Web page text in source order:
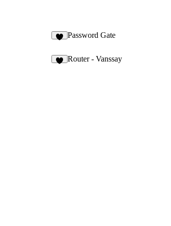
Password Gate
Router - Vanssay